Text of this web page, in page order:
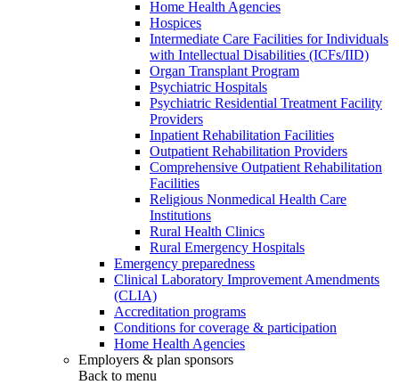
Home Health Agencies
Hospices
Intermediate Care Facilities for Individuals
with Intellectual Disabilities (ICFs/IID)
Organ Transplant Program
Psychiatric Hospitals
Psychiatric Residential Treatment Facility
Providers
Inpatient Rehabilitation Facilities
Outpatient Rehabilitation Providers
Comprehensive Outpatient Rehabilitation
Facilities
Religious Nonmedical Health Care
Institutions
Rural Health Clinics
Rural Emergency Hospitals
Emergency preparedness
Clinical Laboratory Improvement Amendments
(CLIA)
Accreditation programs
Conditions for coverage & participation
Home Health Agencies
Employers & plan sponsors
Back to menu